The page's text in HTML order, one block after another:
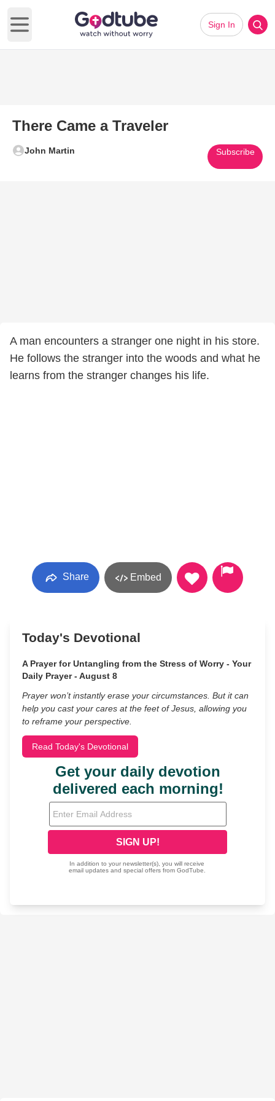
Open main menu
Sign In
There Came a Traveler
John Martin Subscribe
A man encounters a stranger one night in his store.
He follows the stranger into the woods and what he
learns from the stranger changes his life.
Share Embed
Today's Devotional
A Prayer for Untangling from the Stress of Worry - Your
Daily Prayer - August 8
Prayer won’t instantly erase your circumstances. But it can
help you cast your cares at the feet of Jesus, allowing you
to reframe your perspective.
Read Today's Devotional